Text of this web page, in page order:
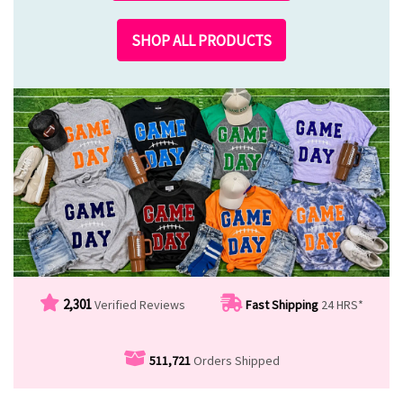
SHOP ALL PRODUCTS
2,301Verified Reviews Fast Shipping 24 HRS*
511,721Orders Shipped